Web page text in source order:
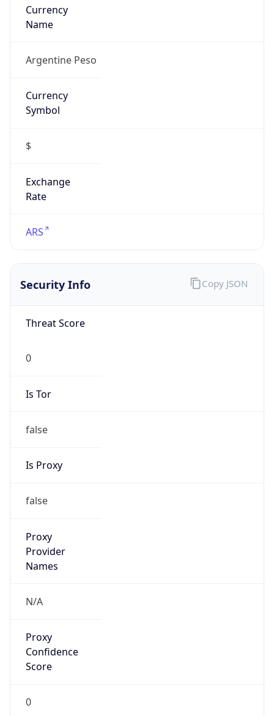
Currency
Name
Argentine Peso
Currency
Symbol
$
Exchange
Rate
ARS
Security Info
Threat Score
0
Is Tor
false
Is Proxy
false
Proxy
Provider
Names
N/A
Proxy
Confidence
Score
0
Copy JSON